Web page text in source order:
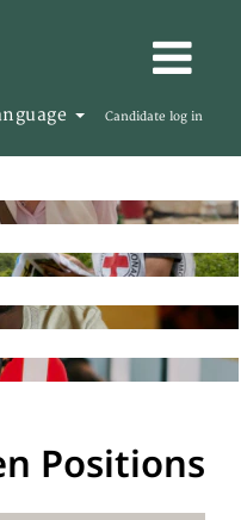
Candidate log in
Positions